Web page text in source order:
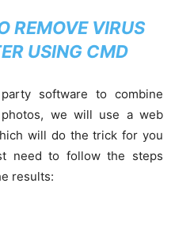
REMOVE VIRUS
USING CMD
software to combine
we will use a web
will do the trick for you
need to follow the steps
results: